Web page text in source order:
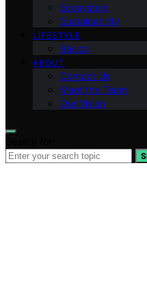
Ecosystem
Sustainability
LIFESTYLE
Basics
ABOUT
Contact Us
Meet the Team
Our Vision